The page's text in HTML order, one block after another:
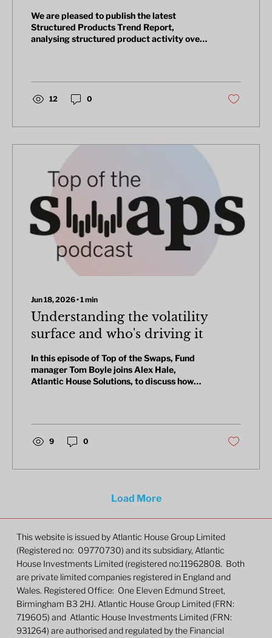
review
We are pleased to publish the latest
Structured Products Trend Report,
analysing structured product activity over
12 0
Jun 18, 2026∙1min
Understanding the volatility
surface and who's driving it
In this episode of Top of the Swaps, Fund
manager Tom Boyle joins Alex Hale,
Atlantic House Solutions, to discuss how
They cover long-dated vol positions, a
structured gilt trade offering a 15% annual
coupon, and why the MOVE index doesn't
9 0
Load More
This website is issued by Atlantic House Group Limited
(Registered no: 09770730) and its subsidiary, Atlantic
House Investments Limited (registered no:11962808. Both
are private limited companies registered in England and
Wales. Registered Office: One Eleven Edmund Street,
Birmingham B3 2HJ. Atlantic House Group Limited (FRN:
719605) and Atlantic House Investments Limited (FRN:
931264) are authorised and regulated by the Financial